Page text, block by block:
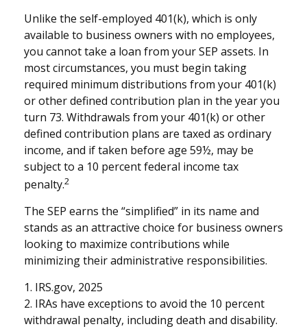
Unlike the self-employed 401(k), which is only
available to business owners with no employees,
you cannot take a loan from your SEP assets. In
most circumstances, you must begin taking
required minimum distributions from your 401(k)
or other defined contribution plan in the year you
turn 73. Withdrawals from your 401(k) or other
defined contribution plans are taxed as ordinary
income, and if taken before age 59½, may be
subject to a 10 percent federal income tax
penalty.2
The SEP earns the “simplified” in its name and
stands as an attractive choice for business owners
looking to maximize contributions while
minimizing their administrative responsibilities.
1. IRS.gov, 2025
2. IRAs have exceptions to avoid the 10 percent
withdrawal penalty, including death and disability.